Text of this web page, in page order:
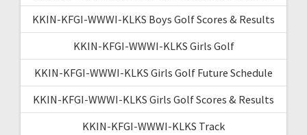
KKIN-KFGI-WWWI-KLKS Boys Golf Scores & Results
KKIN-KFGI-WWWI-KLKS Girls Golf
KKIN-KFGI-WWWI-KLKS Girls Golf Future Schedule
KKIN-KFGI-WWWI-KLKS Girls Golf Scores & Results
KKIN-KFGI-WWWI-KLKS Track